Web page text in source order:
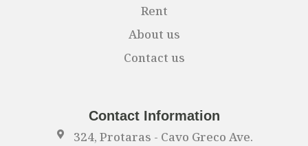
Rent
About us
Contact us
Contact Information
324, Protaras - Cavo Greco Ave.